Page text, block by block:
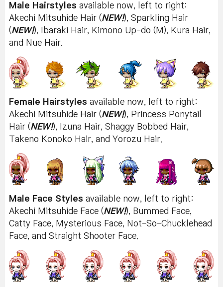
Male Hairstyles available now, left to right:
Akechi Mitsuhide Hair (NEW!), Sparkling Hair
(NEW!), Ibaraki Hair, Kimono Up-do (M), Kura Hair,
and Nue Hair.
Female Hairstyles available now, left to right:
Akechi Mitsuhide Hair (NEW!), Princess Ponytail
Hair (NEW!), Izuna Hair, Shaggy Bobbed Hair,
Takeno Konoko Hair, and Yorozu Hair.
Male Face Styles available now, left to right:
Akechi Mitsuhide Face (NEW!), Bummed Face,
Catty Face, Mysterious Face, Not-So-Chucklehead
Face, and Straight Shooter Face.